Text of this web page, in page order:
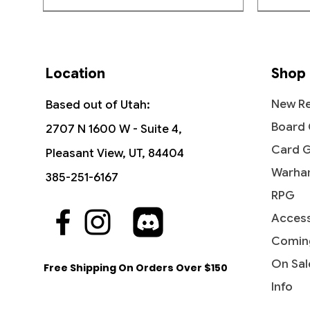
Quick View
The Vision and Scarlet Witch -
Commander: Marvel Super Heroes
Price
Quick View
Ob Nixilis, the Adversary
(Showcase) - Streets of New
Price
$2.10
Price
$1.99
Quick View
Undying Evil - Dark Ascension
(DKA)
Out
Location
Based out of Utah:
2707 N 1600 W - Suite 4,
Pleasant View, UT, 84404
385-251-6167
Free Shipping On Orders Over $150
Shop
New
Board
Card
RPG
On
Info